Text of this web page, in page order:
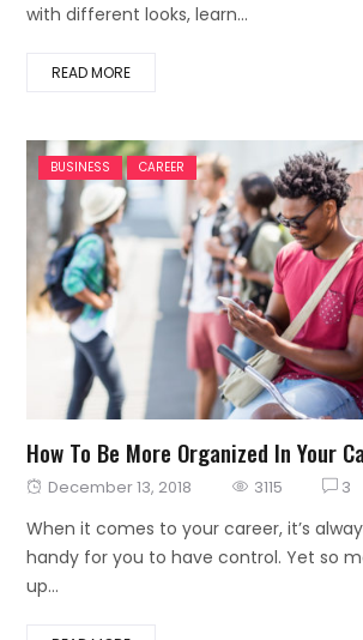
with different looks, learn...
READ MORE
BUSINESS CAREER
How To Be More Organized In Your
Posted
December 13, 2018 3115 3
When it comes to your career, it’s
handy for you to have control. Yet so
up...